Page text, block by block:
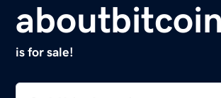
is for sale!